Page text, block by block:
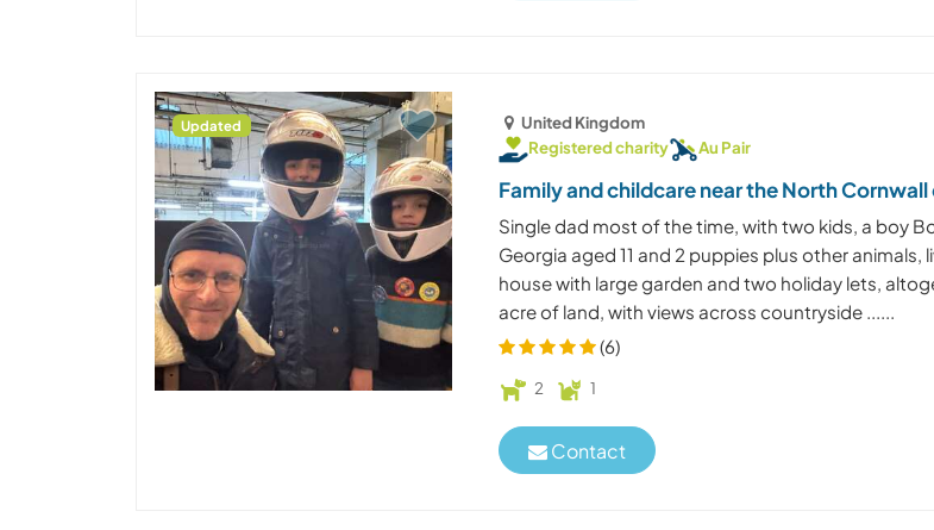
Updated
United Kingdom
Registered charity
Au Pair
Family and childcare near the North Cornwall
Single dad most of the time, with two kids, a boy
Georgia aged 11 and 2 puppies plus other animals,
house with large garden and two holiday lets,
acre of land, with views across countryside ......
(6)
2 1
Contact